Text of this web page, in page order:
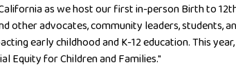
as we host our first in-person Birth to
other advocates, community leaders, students,
early childhood and K-12 education. This
Equity for Children and Families."